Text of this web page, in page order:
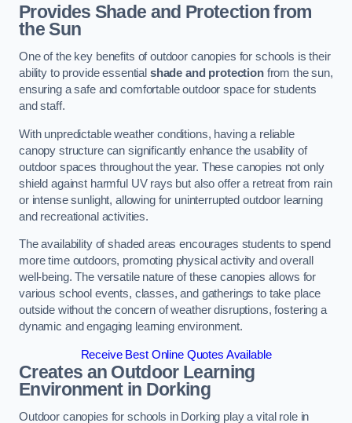
Provides Shade and Protection from
the Sun
One of the key benefits of outdoor canopies for schools is their
ability to provide essential shade and protectionfrom the sun,
ensuring a safe and comfortable outdoor space for students
and staff.
With unpredictable weather conditions, having a reliable
canopy structure can significantly enhance the usability of
outdoor spaces throughout the year. These canopies not only
shield against harmful UV rays but also offer a retreat from rain
or intense sunlight, allowing for uninterrupted outdoor learning
and recreational activities.
The availability of shaded areas encourages students to spend
more time outdoors, promoting physical activity and overall
well-being. The versatile nature of these canopies allows for
various school events, classes, and gatherings to take place
outside without the concern of weather disruptions, fostering a
dynamic and engaging learning environment.
Receive Best Online Quotes Available
Creates an Outdoor Learning
Environmentin Dorking
Outdoor canopies for schools in Dorking play a vital role in